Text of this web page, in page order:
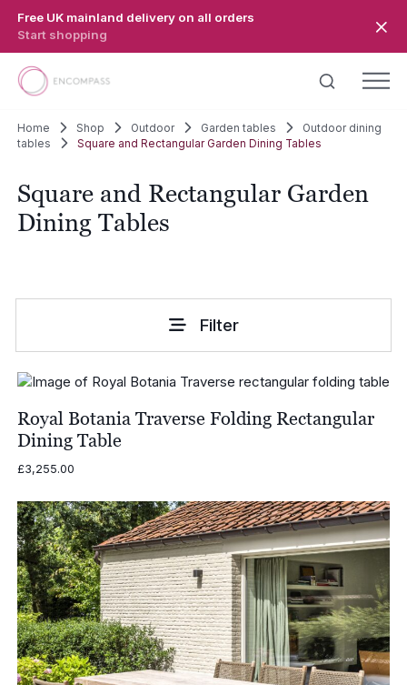
Free UK mainland delivery on all orders
Start shopping
Home Shop Outdoor Garden tables
Outdoor dining
tables
Square and Rectangular Garden Dining Tables
Square and Rectangular Garden
Dining Tables
Filter
Royal Botania Traverse Folding Rectangular
Dining Table
£3,255.00